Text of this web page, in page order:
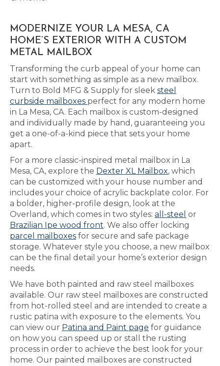
MODERNIZE YOUR LA MESA, CA
HOME’S EXTERIOR WITH A CUSTOM
METAL MAILBOX
Transforming the curb appeal of your home can
start with something as simple as a new mailbox.
Turn to Bold MFG & Supply for sleek steel
curbside mailboxes perfect for any modern home
in La Mesa, CA. Each mailbox is custom-designed
and individually made by hand, guaranteeing you
get a one-of-a-kind piece that sets your home
apart.
For a more classic-inspired metal mailbox in La
Mesa, CA, explore the Dexter XL Mailbox, which
can be customized with your house number and
includes your choice of acrylic backplate color. For
a bolder, higher-profile design, look at the
Overland, which comes in two styles: all-steel or
Brazilian Ipe wood front. We also offer locking
parcel mailboxes for secure and safe package
storage. Whatever style you choose, a new mailbox
can be the final detail your home’s exterior design
needs.
We have both painted and raw steel mailboxes
available. Our raw steel mailboxes are constructed
from hot-rolled steel and are intended to create a
rustic patina with exposure to the elements. You
can view our Patina and Paint page for guidance
on how you can speed up or stall the rusting
process in order to achieve the best look for your
home. Our painted mailboxes are constructed